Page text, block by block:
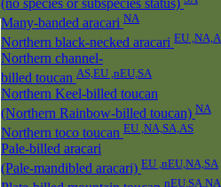
(no species or subspecies status)
Many-banded aracari NA
Northern black-necked aracari EU
Northern channel-
billed toucan AS,EU ,nEU,SA
Northern Keel-billed toucan
(Northern Rainbow-billed toucan) NA
Northern toco toucan EU ,NA,SA,AS
Pale-billed aracari
(Pale-mandibled aracari) EU ,nEU,NA,SA
nEU,SA,NA